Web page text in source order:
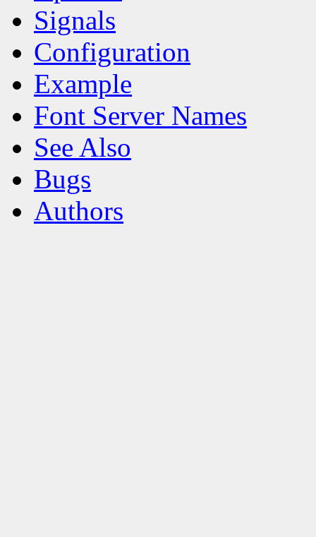
Signals
Configuration
Example
Font Server Names
See Also
Bugs
Authors